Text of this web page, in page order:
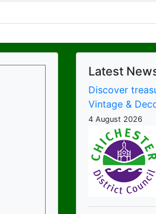
Latest
Discover
Vintage &
4 August 2026